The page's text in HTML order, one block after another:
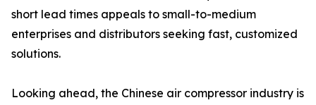
short lead times appeals to small-to-medium
enterprises and distributors seeking fast, customized
solutions.
Looking ahead, the Chinese air compressor industry is